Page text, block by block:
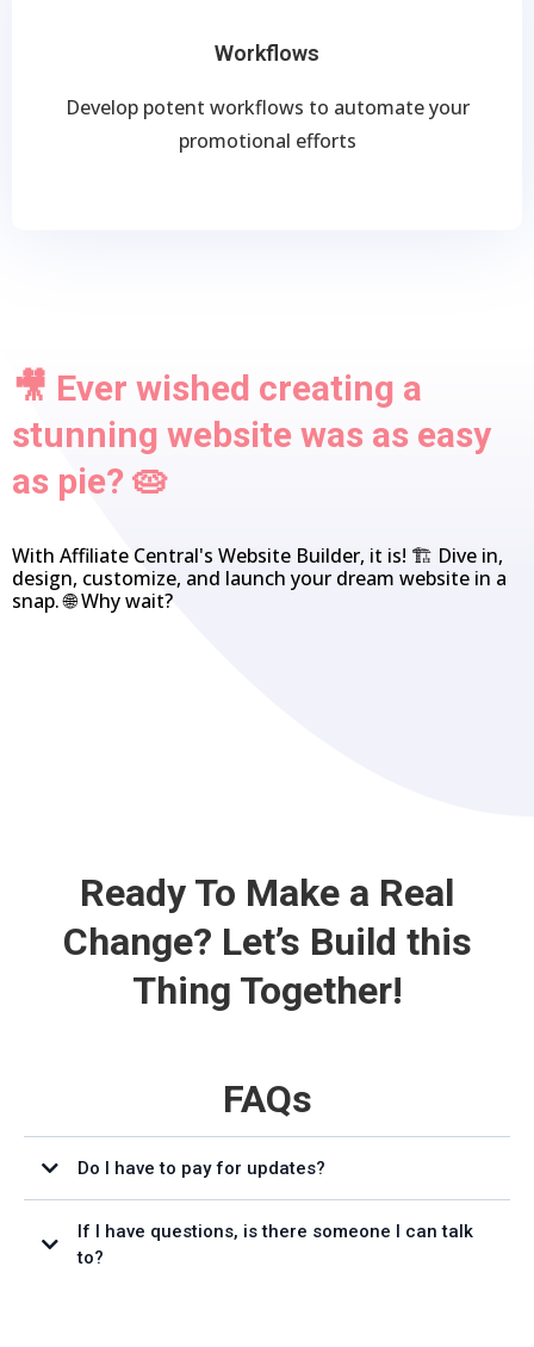
Workflows
Develop potent workflows to automate your
promotional efforts
🎥 Ever wished creating a
stunning website was as easy
as pie? 🥧
With Affiliate Central's Website Builder, it is! 🏗️ Dive in,
design, customize, and launch your dream website in a
snap. 🌐 Why wait?
Ready To Make a Real
Change? Let’s Build this
Thing Together!
FAQs
Do I have to pay for updates?
If I have questions, is there someone I can talk
to?